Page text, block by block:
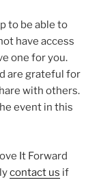
to be able to
have access
one for you.
are grateful for
with others.
event in this
It Forward
contact us if